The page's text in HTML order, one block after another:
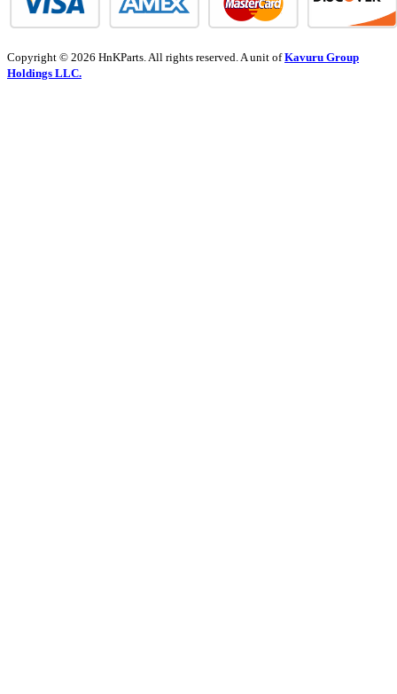
Copyright © 2026 HnKParts. All rights reserved. A unit ofKavuru Group
Holdings LLC.